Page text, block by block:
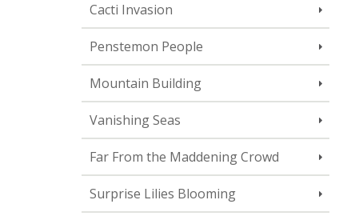
Cacti Invasion
Penstemon People
Mountain Building
Vanishing Seas
Far From the Maddening Crowd
Surprise Lilies Blooming